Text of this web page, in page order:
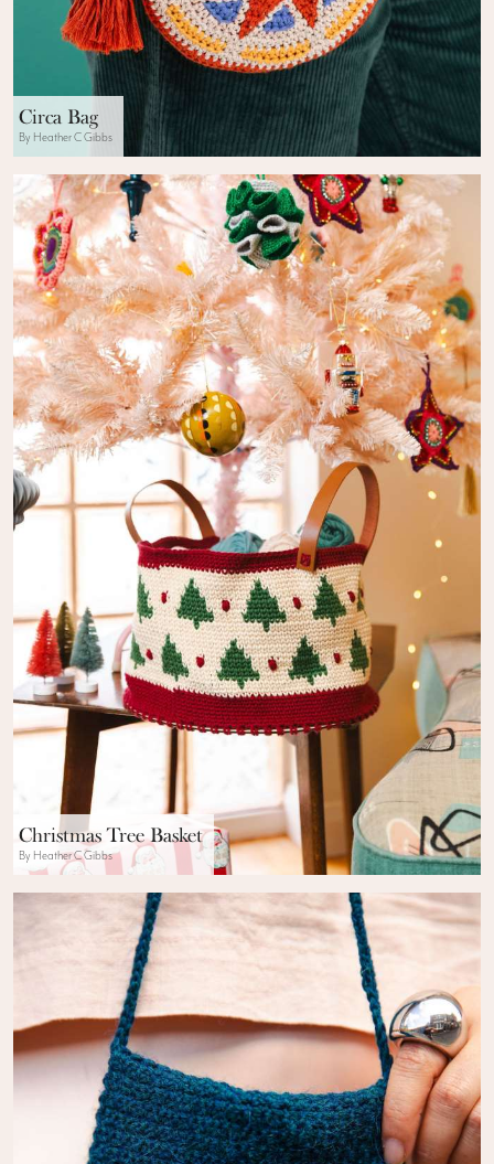
Circa Bag
By Heather C Gibbs
Christmas Tree Basket
By Heather C Gibbs